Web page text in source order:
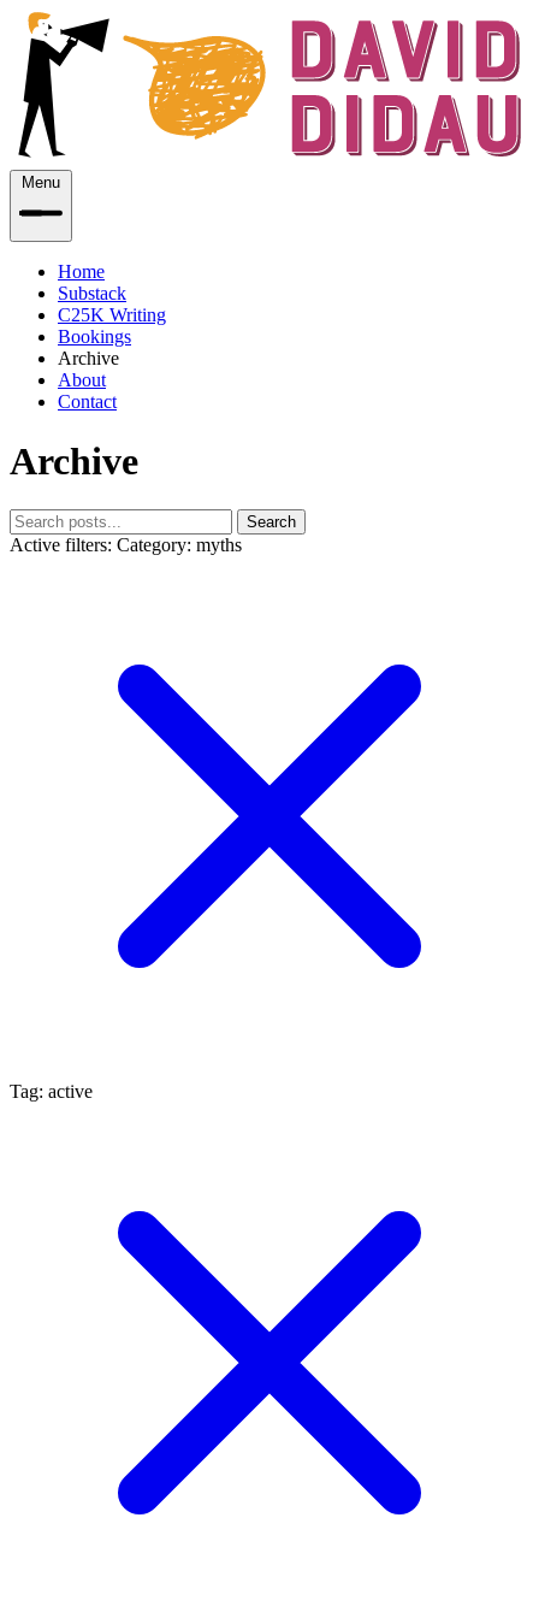
Menu
Home
Substack
C25K Writing
Bookings
Archive
About
Contact
Archive
Search
Active filters: Category: myths
Tag: active